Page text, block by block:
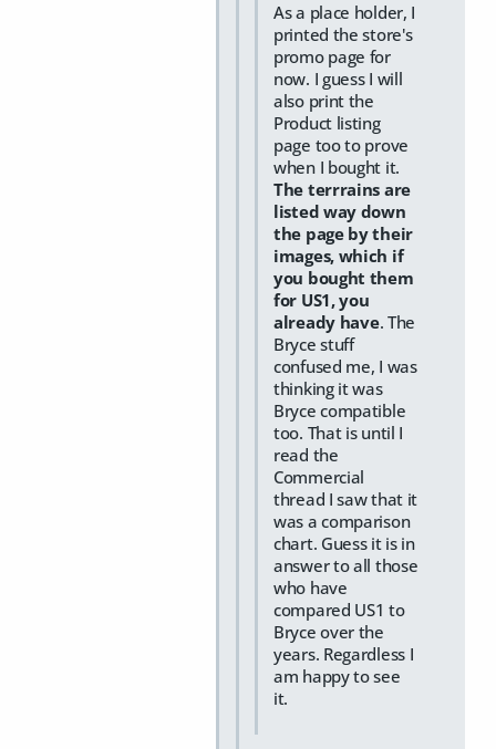
As a place holder, I
printed the store's
promo page for
now. I guess I will
also print the
Product listing
page too to prove
when I bought it.
The terrrains are
listed way down
the page by their
images, which if
you bought them
for US1, you
already have. The
Bryce stuff
confused me, I was
thinking it was
Bryce compatible
too. That is until I
read the
Commercial
thread I saw that it
was a comparison
chart. Guess it is in
answer to all those
who have
compared US1 to
Bryce over the
years. Regardless I
am happy to see
it.